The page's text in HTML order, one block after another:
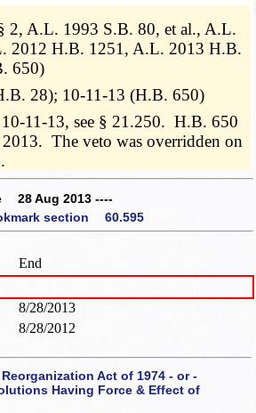
2, A.L. 1993 S.B. 80, et al., A.L.
2012 H.B. 1251, A.L. 2013 H.B.
650)
28); 10-11-13 (H.B. 650)
11-13, see § 21.250. H.B. 650
The veto was overridden on
28 Aug 2013 ----
section 60.595
End
8/28/2013
8/28/2012
Reorganization Act of 1974 - or -
Having Force & Effect of